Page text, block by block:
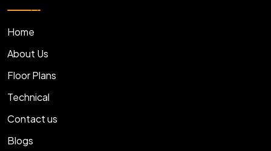
Home
About Us
Floor Plans
Technical
Contact us
Blogs